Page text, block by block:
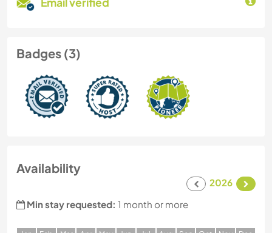
Badges (3)
Availability
2026
Min stay requested: 1 month or more